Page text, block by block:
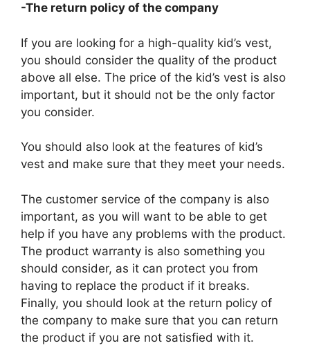
-The return policy of the company
If you are looking for a high-quality kid’s vest,
you should consider the quality of the product
above all else. The price of the kid’s vest is also
important, but it should not be the only factor
you consider.
You should also look at the features of kid’s
vest and make sure that they meet your needs.
The customer service of the company is also
important, as you will want to be able to get
help if you have any problems with the product.
The product warranty is also something you
should consider, as it can protect you from
having to replace the product if it breaks.
Finally, you should look at the return policy of
the company to make sure that you can return
the product if you are not satisfied with it.